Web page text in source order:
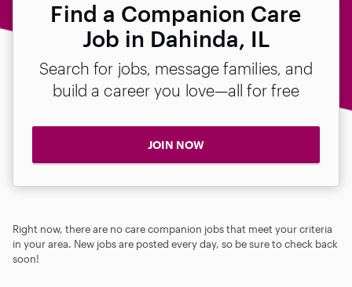
Find a Companion Care
Job in Dahinda, IL
Search for jobs, message families, and
build a career you love—all for free
JOIN NOW
Right now, there are no care companion jobs that meet your criteria
in your area. New jobs are posted every day, so be sure to check back
soon!